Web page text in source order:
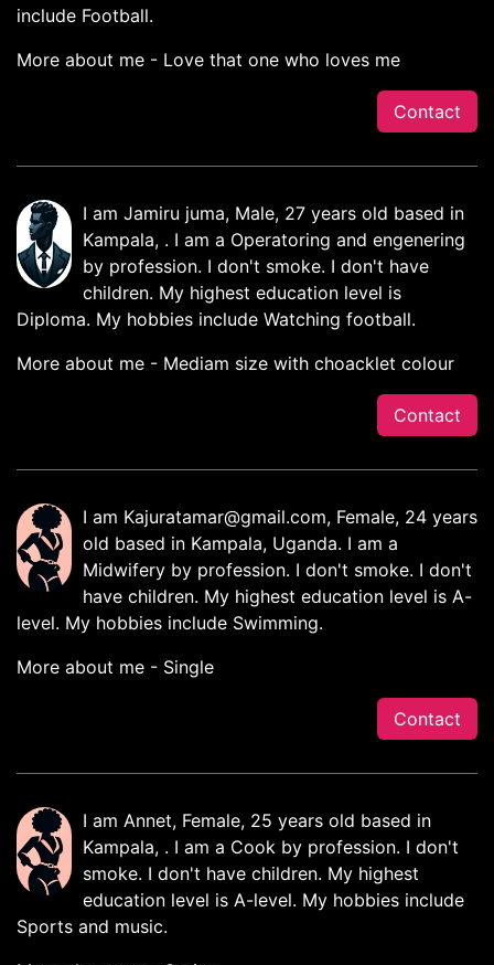
include Football.
More about me - Love that one who loves me
Contact
I am Jamiru juma, Male, 27 years old based in
Kampala, . I am a Operatoring and engenering
by profession. I don't smoke. I don't have
children. My highest education level is
Diploma. My hobbies include Watching football.
More about me - Mediam size with choacklet colour
Contact
I am Kajuratamar@gmail.com, Female, 24 years
old based in Kampala, Uganda. I am a
Midwifery by profession. I don't smoke. I don't
have children. My highest education level is A-
level. My hobbies include Swimming.
More about me - Single
Contact
I am Annet, Female, 25 years old based in
Kampala, . I am a Cook by profession. I don't
smoke. I don't have children. My highest
education level is A-level. My hobbies include
Sports and music.